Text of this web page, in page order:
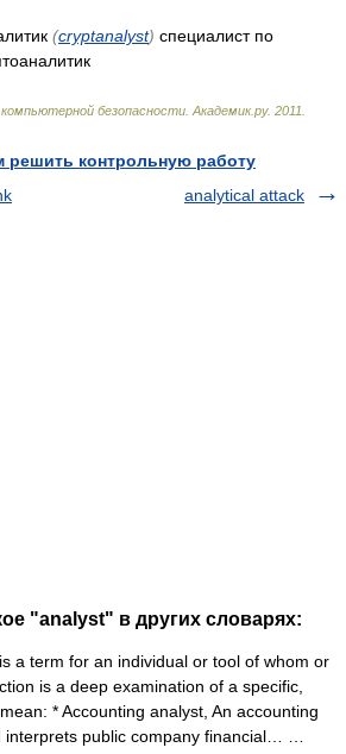
(cryptanalyst) специалист по
компьютерной безопасности Академик.ру. 2011
решить контрольную работу
analytical attack
"analyst" в других словарях:
a term for an individual or tool of whom or
is a deep examination of a specific,
* Accounting analyst, An accounting
interprets public company financial… …